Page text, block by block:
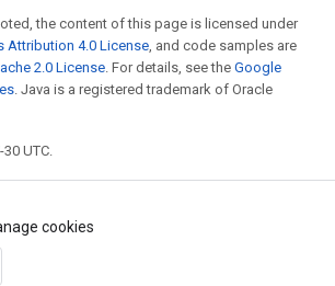
the content of this page is licensed under
Attribution 4.0 License , and code samples are
2.0 License . For details, see the Google
. Java is a registered trademark of Oracle
UTC.
cookies